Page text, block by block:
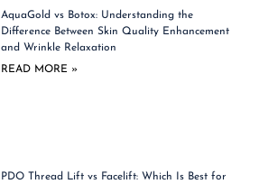
AquaGold vs Botox: Understanding the
Difference Between Skin Quality Enhancement
and Wrinkle Relaxation
READ MORE »
PDO Thread Lift vs Facelift: Which Is Best for